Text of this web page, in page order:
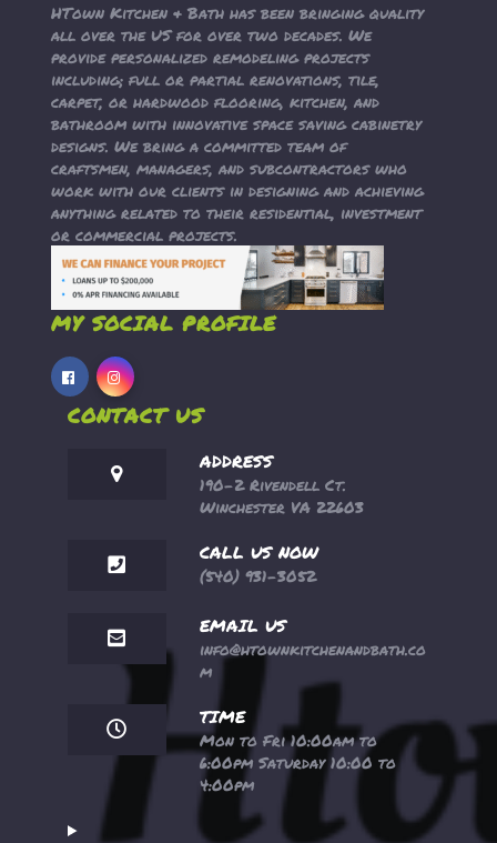
HTown Kitchen & Bath has been bringing quality
all over the US for over two decades. We
provide personalized remodeling projects
including; full or partial renovations, tile,
carpet, or hardwood flooring, kitchen, and
bathroom with innovative space saving cabinetry
designs. We bring a committed team of
craftsmen, managers, and subcontractors who
work with our clients in designing and achieving
anything related to their residential, investment
or commercial projects.
MY SOCIAL PROFILE
CONTACT US
ADDRESS
190-2 Rivendell Ct.
Winchester VA 22603
CALL US NOW
(540) 931-3052
EMAIL US
info@htownkitchenandbath.co
m
TIME
Mon to Fri 10:00am to
6:00pm Saturday 10:00 to
4:00pm